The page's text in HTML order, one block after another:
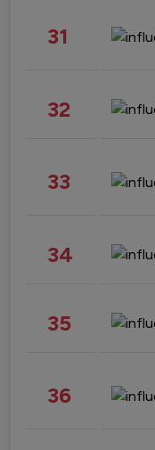
31
32
33
34
35
36